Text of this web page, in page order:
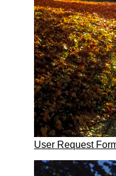
User Request